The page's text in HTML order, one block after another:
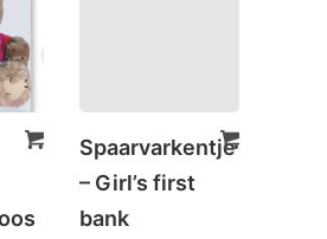
Spaarvarkentje
– Girl’s first
bank